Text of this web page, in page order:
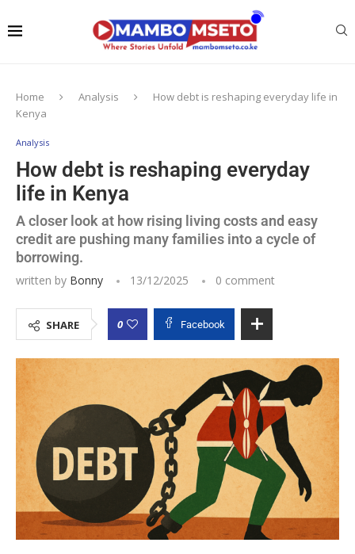
Home Analysis
How debt is reshaping everyday life in
Kenya
Analysis
How debt is reshaping everyday
life in Kenya
A closer look at how rising living costs and easy
credit are pushing many families into a cycle of
borrowing.
written by Bonny 13/12/2025 0 comment
SHARE 0 Facebook